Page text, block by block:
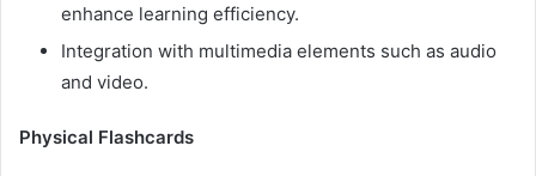
enhance learning efficiency.
Integration with multimedia elements such as audio
and video.
Physical Flashcards